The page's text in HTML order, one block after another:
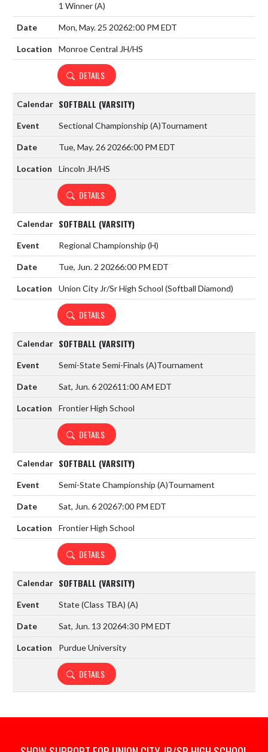
1 Winner(A)
Mon, May. 25 20262:00 PM EDT
Monroe Central JH/HS
DETAILS
SOFTBALL (VARSITY)
Sectional Championship (A)Tournament
Tue, May. 26 20266:00 PM EDT
Lincoln JH/HS
DETAILS
SOFTBALL (VARSITY)
Regional Championship (H)
Tue, Jun. 2 20266:00 PM EDT
Union City Jr/Sr High School (Softball Diamond)
DETAILS
SOFTBALL (VARSITY)
Semi-State Semi-Finals (A)Tournament
Sat, Jun. 6 202611:00 AM EDT
Frontier High School
DETAILS
SOFTBALL (VARSITY)
Semi-State Championship (A)Tournament
Sat, Jun. 6 20267:00 PM EDT
Frontier High School
DETAILS
SOFTBALL (VARSITY)
State (Class TBA) (A)
Sat, Jun. 13 20264:30 PM EDT
Purdue University
DETAILS